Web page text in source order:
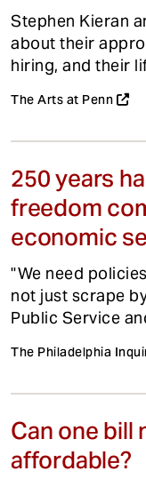
Stephen Kieran
about their
hiring, and their
The Arts at Penn
250 years
freedom
economic
"We need
not just scrape
Public Service
The Philadelphia
Can one bill
affordable?